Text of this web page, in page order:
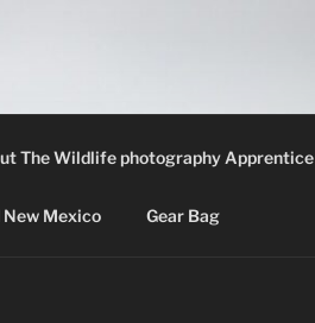
The Wildlife photography Apprentice
Mexico Gear Bag